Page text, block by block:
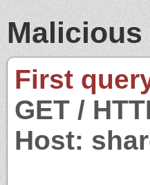
First
GET /
Host: